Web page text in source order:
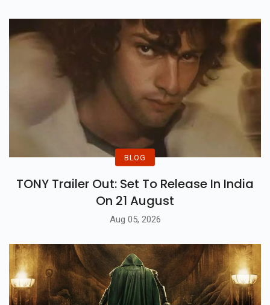
BLOG
TONY Trailer Out: Set To Release In India
On 21 August
Aug 05, 2026